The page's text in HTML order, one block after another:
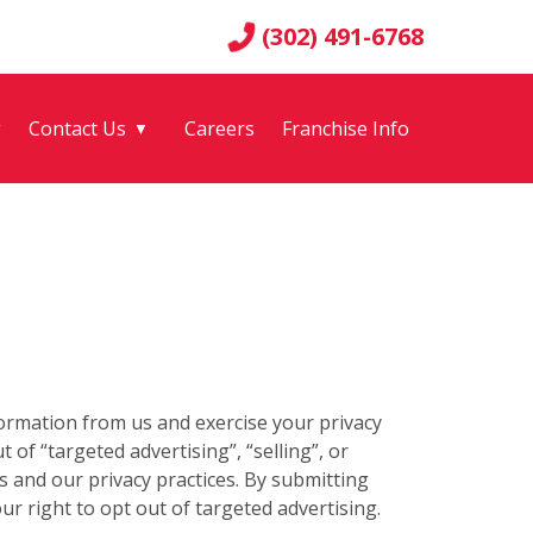
(302) 491-6768
Contact Us ▼ Careers Franchise Info
from us and exercise your privacy
“targeted advertising”, “selling”, or
our privacy practices. By submitting
right to opt out of targeted advertising.